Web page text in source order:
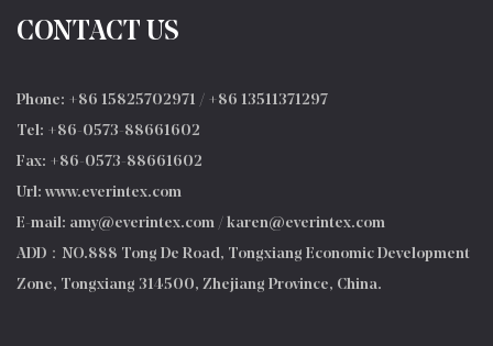
CONTACT US
Phone: +86 15825702971 / +86 13511371297
Tel: +86-0573-88661602
Fax: +86-0573-88661602
Url: www.everintex.com
E-mail: amy@everintex.com / karen@everintex.com
ADD：NO.888 Tong De Road, Tongxiang Economic Development
Zone, Tongxiang 314500, Zhejiang Province, China.